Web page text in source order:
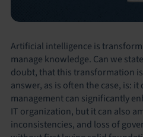
Artificial intelligence is
manage knowledge. Can we
doubt, that this transformation
answer, as is often the case, is:
management can significantly
IT organization, but it can also
inconsistencies, and loss of